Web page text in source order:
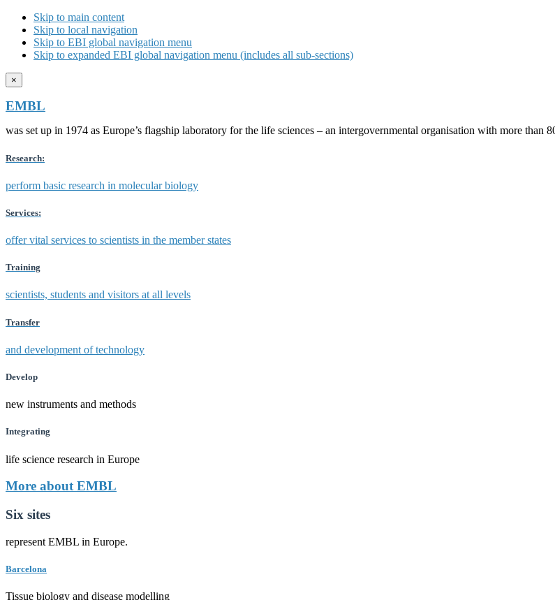
Skip to main content
Skip to local navigation
Skip to EBI global navigation menu
Skip to expanded EBI global navigation menu (includes all sub-sections)
×
EMBL
was set up in 1974 as Europe’s flagship laboratory for the life sciences – an intergovernmental organisation with more than
Research:
perform basic research in molecular biology
Services:
offer vital services to scientists in the member states
Training
scientists, students and visitors at all levels
Transfer
and development of technology
Develop
new instruments and methods
Integrating
life science research in Europe
More about EMBL
Six sites
represent EMBL in Europe.
Barcelona
Tissue biology and disease modelling